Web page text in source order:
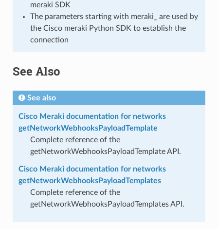
meraki SDK
The parameters starting with meraki_ are used by
the Cisco meraki Python SDK to establish the
connection
See Also
See also
Cisco Meraki documentation for networks
getNetworkWebhooksPayloadTemplate
Complete reference of the
getNetworkWebhooksPayloadTemplate API.
Cisco Meraki documentation for networks
getNetworkWebhooksPayloadTemplates
Complete reference of the
getNetworkWebhooksPayloadTemplates API.